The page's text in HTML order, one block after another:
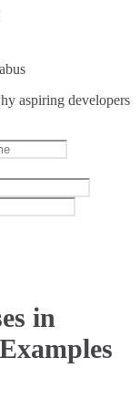
aspiring developers
in